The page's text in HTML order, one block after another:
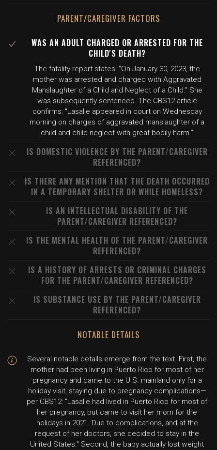
PARENT/CAREGIVER FACTORS
WAS AN ADULT CHARGED OR ARRESTED FOR THE
CHILD'S DEATH?
The fatality report states: "On January 30, 2023, the
mother was arrested and charged with Aggravated
Manslaughter of a Child and Neglect of a Child." She
was subsequently sentenced. The CBS12 article
confirms: "Lasalle appeared in court on Wednesday
morning on charges of aggravated manslaughter of a
child and child neglect with great bodily harm."
IS DOMESTIC VIOLENCE BY THE PARENT/CAREGIVER
REFERENCED?
IS THERE ANY MENTION THAT THE DEATH OCCURRED
IN A TEMPORARY SHELTER OR WHILE HOMELESS?
IS AN INTELLECTUAL DISABILITY OF THE
PARENT/CAREGIVER REFERENCED?
IS THE MENTAL HEALTH OF THE PARENT/CAREGIVER
REFERENCED?
IS A HISTORY OF ARRESTS OR CRIMINAL CHARGES
FOR THE PARENT/CAREGIVER REFERENCED?
IS SUBSTANCE USE BY THE PARENT/CAREGIVER
REFERENCED?
NOTABLE DETAILS
Several notable details emerge from the text. First, the
mother had been living in Puerto Rico for most of her
pregnancy and came to the U.S. mainland only for a
holiday visit, staying due to pregnancy complications—
per CBS12: "Lasalle had lived in Puerto Rico for most of
her pregnancy, but came to visit her mom for the
holidays in 2021. Due to complications, and at the
request of her doctors, she decided to stay in the
United States." Second, the baby actually lost weight